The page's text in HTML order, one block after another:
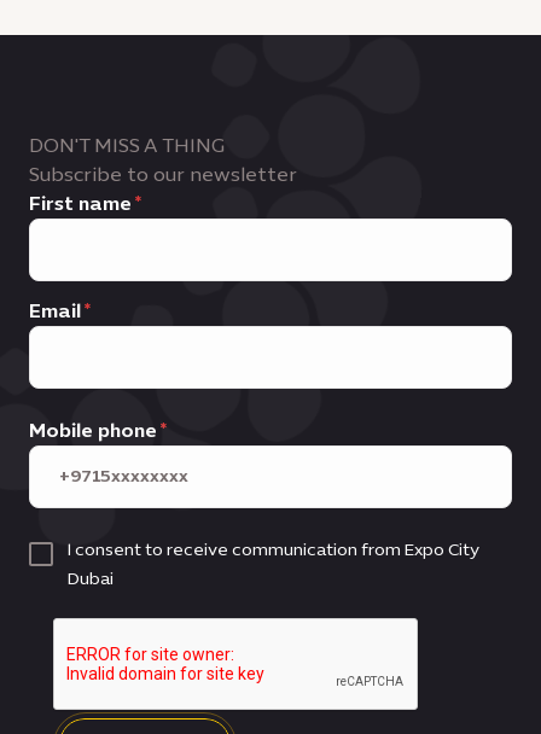
DON'T MISS A THING
Subscribe to our newsletter
First name
Email
Mobile phone
I consent to receive communication from Expo City
Dubai